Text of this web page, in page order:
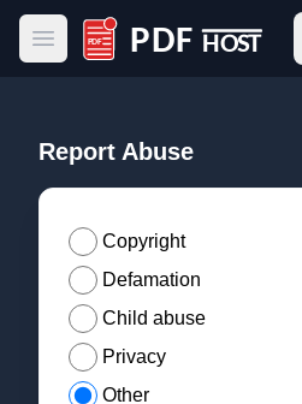
Open main menu
PDF Host
Report Abuse
Copyright
Defamation
Child abuse
Privacy
Other